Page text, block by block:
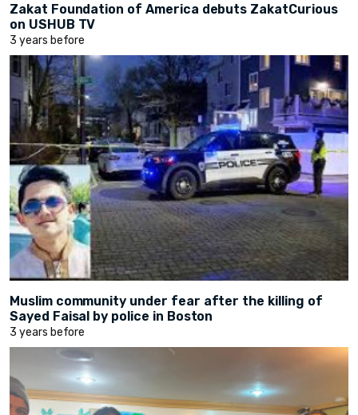
Zakat Foundation of America debuts ZakatCurious
on USHUB TV
3 years before
Muslim community under fear after the killing of
Sayed Faisal by police in Boston
3 years before